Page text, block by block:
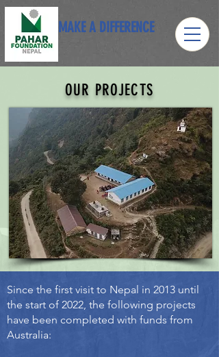
MAKE A DIFFERENCE
OUR PROJECTS
Since the first visit to Nepal in 2013 until
the start of 2022, the following projects
have been completed with funds from
Australia: